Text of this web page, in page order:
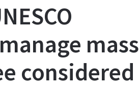
mass
considered